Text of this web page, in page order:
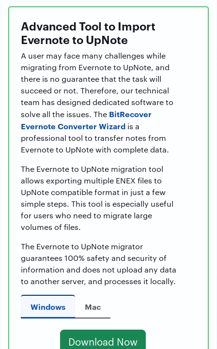
Advanced Tool to Import
Evernote to UpNote
A user may face many challenges while
migrating from Evernote to UpNote, and
there is no guarantee that the task will
succeed or not. Therefore, our technical
team has designed dedicated software to
solve all the issues. The BitRecover
Evernote Converter Wizard is a
professional tool to transfer notes from
Evernote to UpNote with complete data.
The Evernote to UpNote migration tool
allows exporting multiple ENEX files to
UpNote compatible format in just a few
simple steps. This tool is especially useful
for users who need to migrate large
volumes of files.
The Evernote to UpNote migrator
guarantees 100% safety and security of
information and does not upload any data
to another server, and processes it locally.
Windows Mac
Download Now